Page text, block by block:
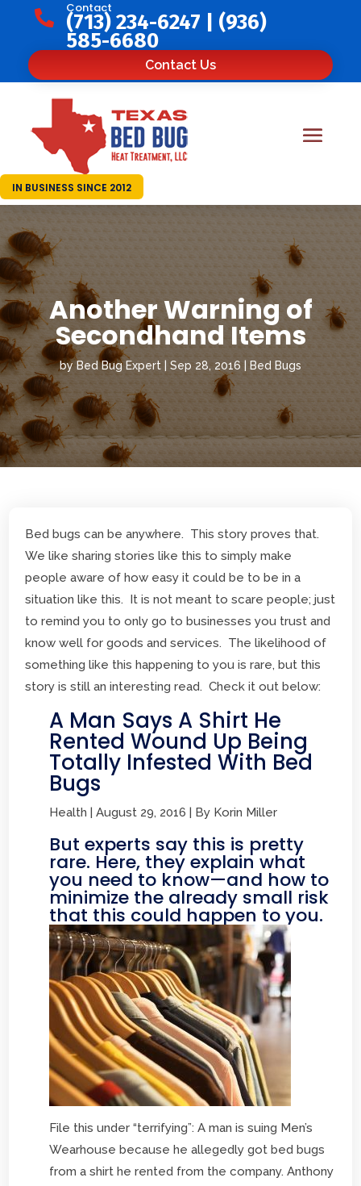

Contact
(713) 234-6247 (936)
585-6680
Contact Us
IN BUSINESS SINCE 2012
Another Warning of
Secondhand Items
by Bed Bug Expert Sep 28, 2016 Bed Bugs
Bed bugs can be anywhere. This story proves that.
We like sharing stories like this to simply make
people aware of how easy it could be to be in a
situation like this. It is not meant to scare people; just
to remind you to only go to businesses you trust and
know well for goods and services. The likelihood of
something like this happening to you is rare, but this
story is still an interesting read. Check it out below:
A Man Says A Shirt He
Rented Wound Up Being
Totally Infested With Bed
Bugs
Health | August 29, 2016 | By Korin Miller
But experts say this is pretty
rare. Here, they explain what
you need to know—and how to
minimize the already small risk
that this could happen to you.
File this under “terrifying”: A man is suing Men’s
Wearhouse because he allegedly got bed bugs
from a shirt he rented from the company. Anthony